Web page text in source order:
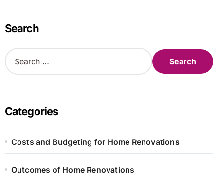
Search
S
e
h
f
r
Categories
Costs and Budgeting for Home Renovations
Outcomes of Home Renovations